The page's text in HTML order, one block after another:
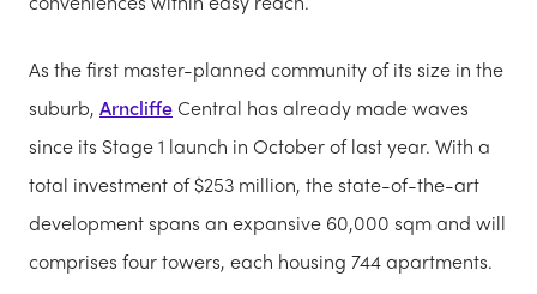
As the first master-planned community of its size in the
suburb, ArncliffeCentral has already made waves
since its Stage 1 launch in October of last year. With a
total investment of $253 million, the state-of-the-art
development spans an expansive 60,000 sqm and will
comprises four towers, each housing 744 apartments.